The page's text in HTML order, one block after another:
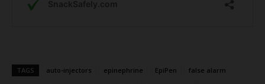
TAGS auto-injectors epinephrine EpiPen
false alarm